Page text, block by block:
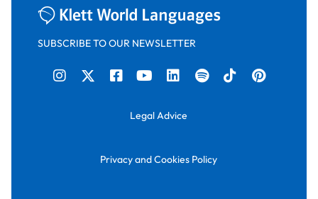
SUBSCRIBE TO OUR NEWSLETTER
Legal Advice
Privacy and Cookies Policy